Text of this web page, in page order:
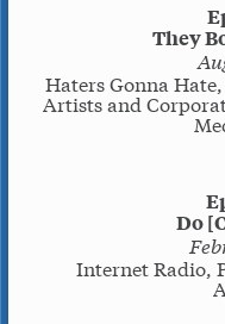
They
Haters Gonna
Artists and
Do
Internet Radio,